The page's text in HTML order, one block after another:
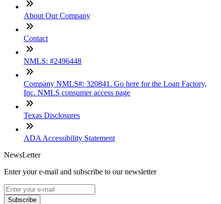
About Our Company
Contact
NMLS: #2496448
Company NMLS#: 320841. Go here for the Loan Factory,
Inc. NMLS consumer access page
Texas Disclosures
ADA Accessibility Statement
NewsLetter
Enter your e-mail and subscribe to our newsletter
Subscribe